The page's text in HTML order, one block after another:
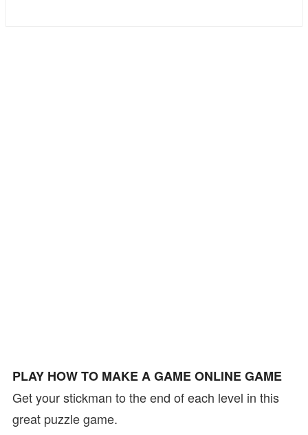
PLAY HOW TO MAKE A GAME ONLINE GAME
Get your stickman to the end of each level in this
great puzzle game.